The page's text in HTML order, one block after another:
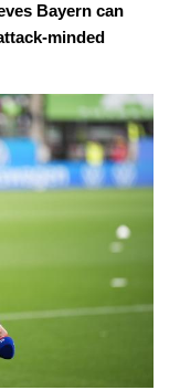
Bayern can
minded